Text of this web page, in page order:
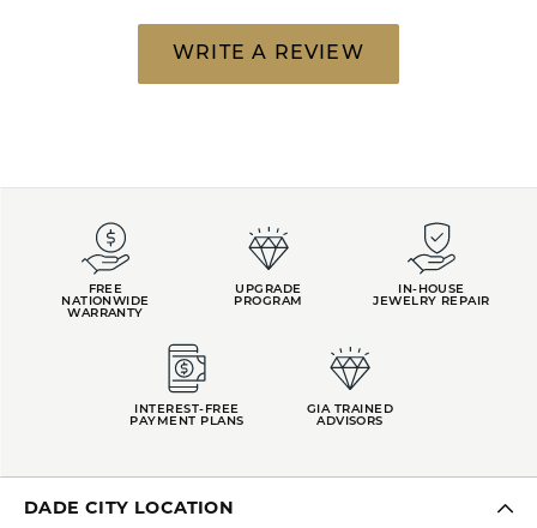
WRITE A REVIEW
FREE
NATIONWIDE
WARRANTY
UPGRADE
PROGRAM
IN-HOUSE
JEWELRY REPAIR
INTEREST-FREE
PAYMENT PLANS
GIA TRAINED
ADVISORS
DADE CITY LOCATION